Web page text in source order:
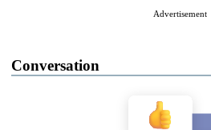
Advertisement
Conversation